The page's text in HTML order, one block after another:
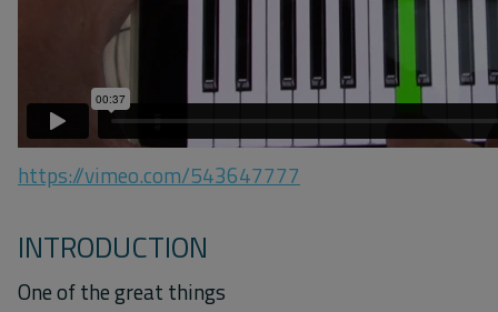
https://vimeo.com/543647777
INTRODUCTION
One of the great things